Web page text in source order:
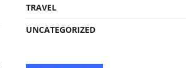
TRAVEL
UNCATEGORIZED